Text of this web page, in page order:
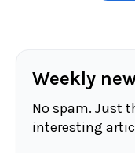
Weekly
No spam. Just
interesting